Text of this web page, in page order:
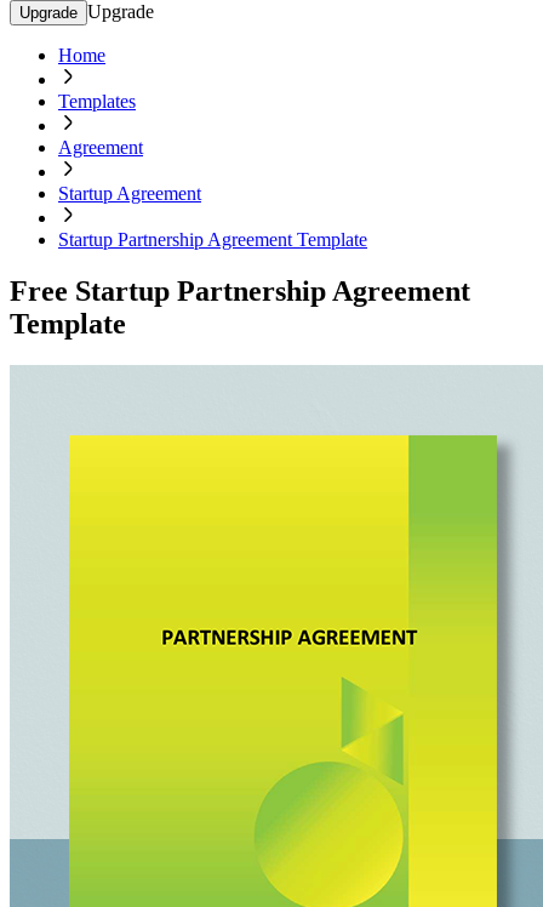
Upgrade Upgrade
Home
Templates
Agreement
Startup Agreement
Startup Partnership Agreement Template
Free Startup Partnership Agreement
Template